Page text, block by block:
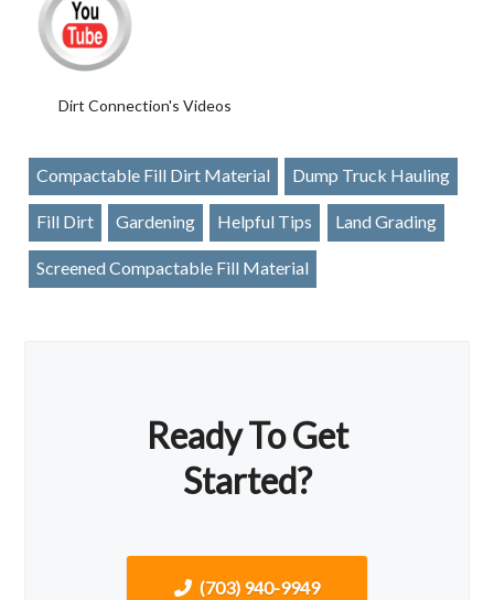
Dirt Connection's Videos
Compactable Fill Dirt Material Dump Truck Hauling
Fill Dirt Gardening Helpful Tips Land Grading
Screened Compactable Fill Material
Ready To Get
Started?
(703) 940-9949